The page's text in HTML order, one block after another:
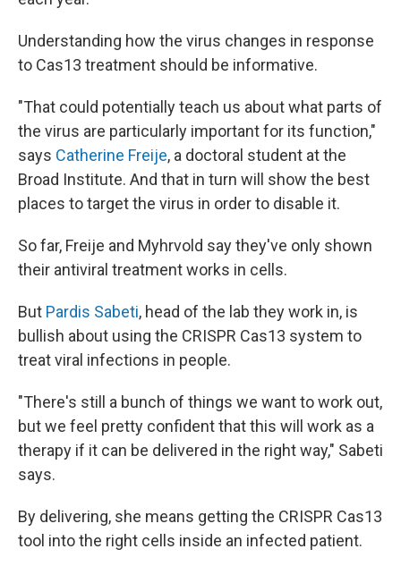
Understanding how the virus changes in response
to Cas13 treatment should be informative.
"That could potentially teach us about what parts of
the virus are particularly important for its function,"
says Catherine Freije, a doctoral student at the
Broad Institute. And that in turn will show the best
places to target the virus in order to disable it.
So far, Freije and Myhrvold say they've only shown
their antiviral treatment works in cells.
But Pardis Sabeti, head of the lab they work in, is
bullish about using the CRISPR Cas13 system to
treat viral infections in people.
"There's still a bunch of things we want to work out,
but we feel pretty confident that this will work as a
therapy if it can be delivered in the right way," Sabeti
says.
By delivering, she means getting the CRISPR Cas13
tool into the right cells inside an infected patient.